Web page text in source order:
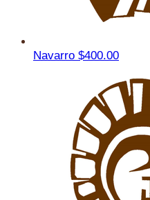
Navarro $400.00